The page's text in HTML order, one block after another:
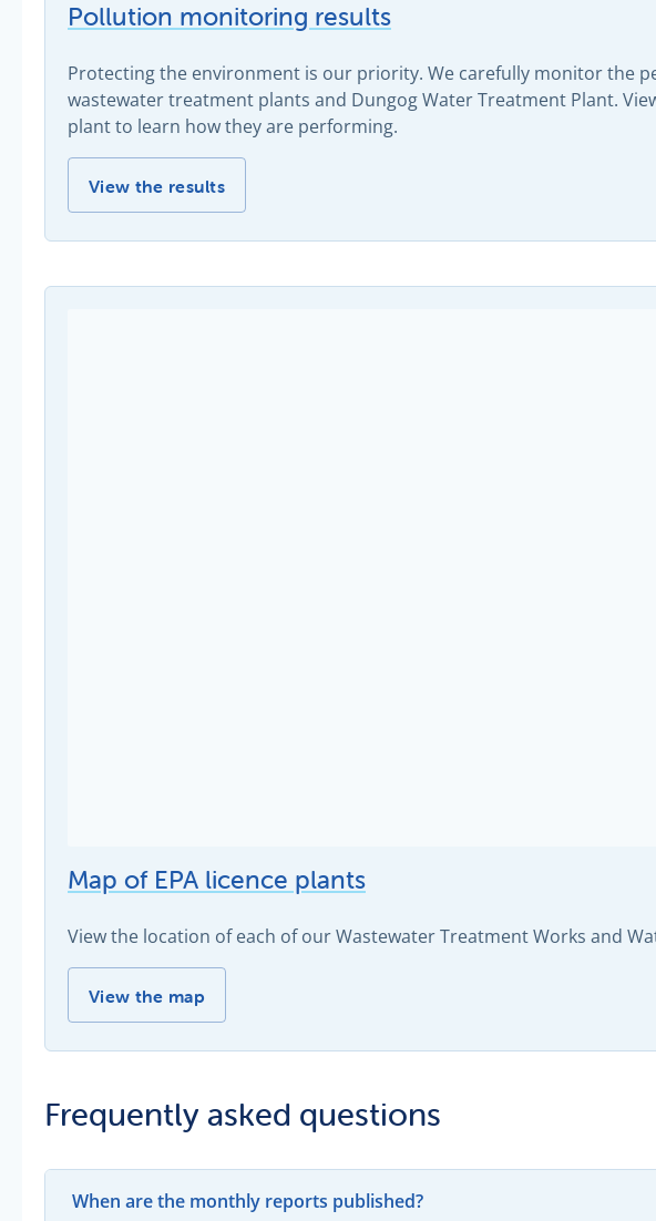
Pollution monitoring results
Protecting the environment is our priority. We carefully monitor the
wastewater treatment plants and Dungog Water Treatment Plant.
plant to learn how they are performing.
Pollution monitoring results -
View the results
Map of EPA licence plants
View the location of each of our Wastewater Treatment Works and
Map of EPA licence plants -
View the map
Frequently asked questions
When are the monthly reports published?